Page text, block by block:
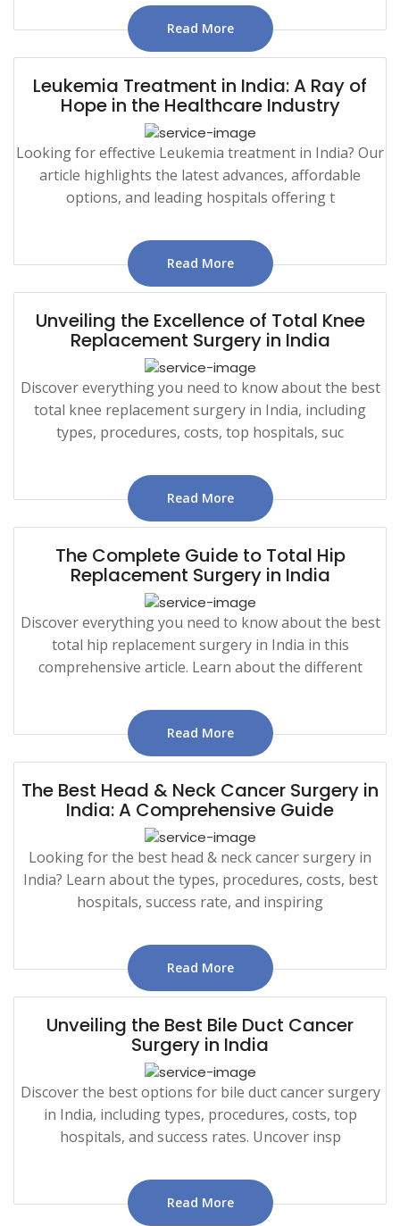
Read More
Leukemia Treatment in India: A Ray of
Hope in the Healthcare Industry
Looking for effective Leukemia treatment in India? Our
article highlights the latest advances, affordable
options, and leading hospitals offering t
Read More
Unveiling the Excellence of Total Knee
Replacement Surgery in India
Discover everything you need to know about the best
total knee replacement surgery in India, including
types, procedures, costs, top hospitals, suc
Read More
The Complete Guide to Total Hip
Replacement Surgery in India
Discover everything you need to know about the best
total hip replacement surgery in India in this
comprehensive article. Learn about the different
Read More
The Best Head & Neck Cancer Surgery in
India: A Comprehensive Guide
Looking for the best head & neck cancer surgery in
India? Learn about the types, procedures, costs, best
hospitals, success rate, and inspiring
Read More
Unveiling the Best Bile Duct Cancer
Surgery in India
Discover the best options for bile duct cancer surgery
in India, including types, procedures, costs, top
hospitals, and success rates. Uncover insp
Read More